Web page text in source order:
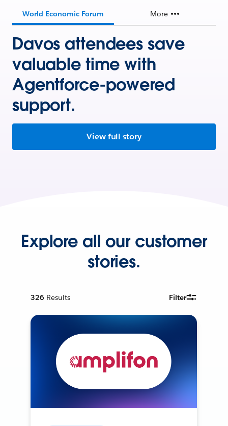
World Economic Forum More
Davos attendees save
valuable time with
Agentforce-powered
support.
View full story
Explore all our customer
stories.
326 Results Filter